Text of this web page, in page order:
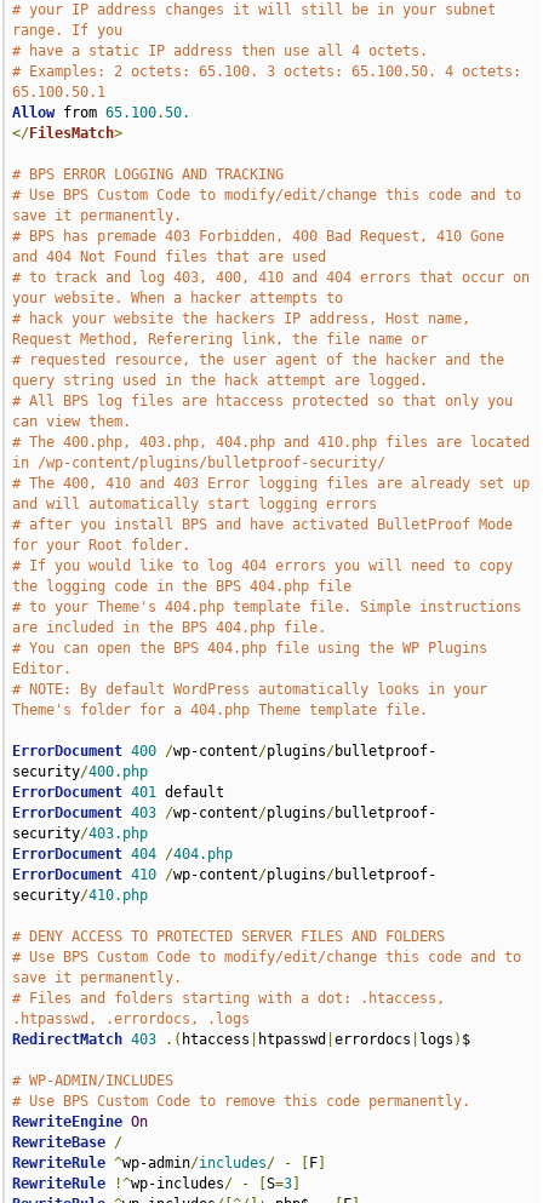
# your IP address changes it will still be in your subnet
range. If you
# have a static IP address then use all 4 octets.
# Examples: 2 octets: 65.100. 3 octets: 65.100.50. 4 octets:
65.100.50.1
Allow from 65.100.50.
</FilesMatch>
# BPS ERROR LOGGING AND TRACKING
# Use BPS Custom Code to modify/edit/change this code and to
save it permanently.
# BPS has premade 403 Forbidden, 400 Bad Request, 410 Gone
and 404 Not Found files that are used
# to track and log 403, 400, 410 and 404 errors that occur on
your website. When a hacker attempts to
# hack your website the hackers IP address, Host name,
Request Method, Referering link, the file name or
# requested resource, the user agent of the hacker and the
query string used in the hack attempt are logged.
# All BPS log files are htaccess protected so that only you
can view them.
# The 400.php, 403.php, 404.php and 410.php files are located
in /wp-content/plugins/bulletproof-security/
# The 400, 410 and 403 Error logging files are already set up
and will automatically start logging errors
# after you install BPS and have activated BulletProof Mode
for your Root folder.
# If you would like to log 404 errors you will need to copy
the logging code in the BPS 404.php file
# to your Theme's 404.php template file. Simple instructions
are included in the BPS 404.php file.
# You can open the BPS 404.php file using the WP Plugins
Editor.
# NOTE: By default WordPress automatically looks in your
Theme's folder for a 404.php Theme template file.
ErrorDocument 400 /wp-content/plugins/bulletproof-
security/400.php
ErrorDocument 401
ErrorDocument 403 /wp-content/plugins/bulletproof-
security/403.php
ErrorDocument 404 /404.php
ErrorDocument 410 /wp-content/plugins/bulletproof-
security/410.php
# DENY ACCESS TO PROTECTED SERVER FILES AND FOLDERS
# Use BPS Custom Code to modify/edit/change this code and to
save it permanently.
# Files and folders starting with a dot: .htaccess,
.htpasswd, .errordocs, .logs
RedirectMatch 403 .( htaccess htpasswd |errordocs logs ) $
# WP-ADMIN/INCLUDES
# Use BPS Custom Code to remove this code permanently.
RewriteEngine On
RewriteBase /
RewriteRule ^wp-admin/includes/ - F
RewriteRule
!^wp-includes/ - [S=3